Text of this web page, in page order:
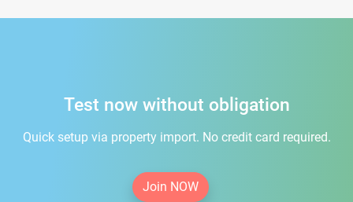
Test now without obligation
Quick setup via property import. No credit card required.
Join NOW